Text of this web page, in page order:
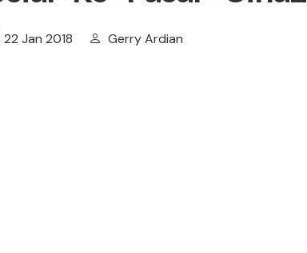
22 Jan 2018 Gerry Ardian